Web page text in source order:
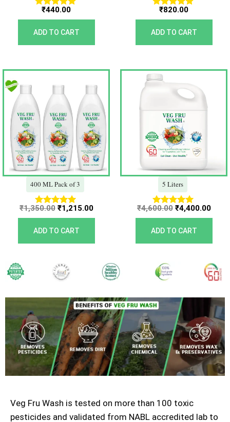
Rated
5.00
out of 5
₹440.00
ADD TO CART
Rated
5.00
out of 5
₹820.00
ADD TO CART
400 ML Pack of 3
Rated
5.00
out of 5
₹1,350.00
Original
price
was:
₹1,350.00.
₹1,215.00
Current
price
is:
₹1,215.00.
ADD TO CART
5 Liters
Rated
5.00
out of 5
₹4,600.00
Original
price
was:
₹4,600.00.
₹4,400.00
ADD TO CART
Veg Fru Wash is tested on more than 100 toxic
pesticides and validated from NABL accredited lab to